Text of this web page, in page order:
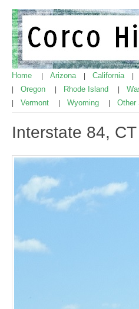
Home Arizona California
Oregon Rhode Island
Vermont Wyoming Other
Interstate 84,